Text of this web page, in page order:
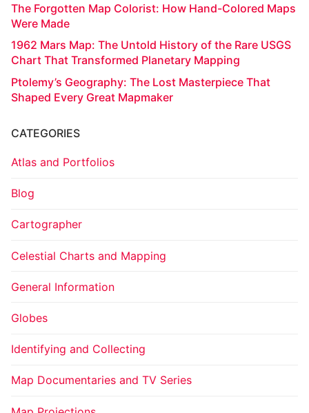
The Forgotten Map Colorist: How Hand-Colored Maps
Were Made
1962 Mars Map: The Untold History of the Rare USGS
Chart That Transformed Planetary Mapping
Ptolemy’s Geography: The Lost Masterpiece That
Shaped Every Great Mapmaker
CATEGORIES
Atlas and Portfolios
Blog
Cartographer
Celestial Charts and Mapping
General Information
Globes
Identifying and Collecting
Map Documentaries and TV Series